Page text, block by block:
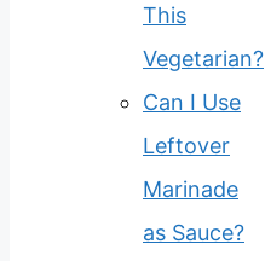
This
Vegetarian?
Can I Use
Leftover
Marinade
as Sauce?